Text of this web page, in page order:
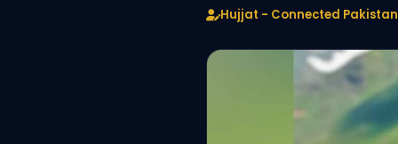
Hujjat - Connected Pakistan